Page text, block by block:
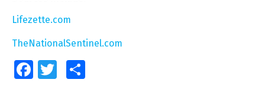
Lifezette.com
TheNationalSentinel.com
FacebookTwitter